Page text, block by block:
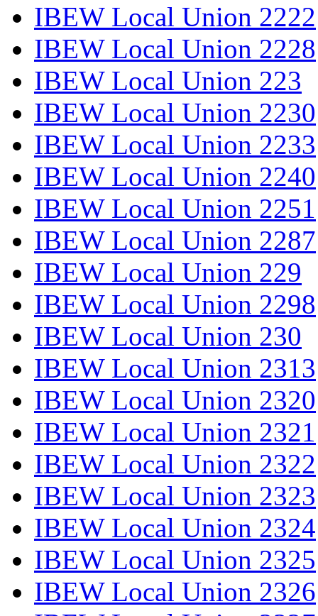
IBEW Local Union 2222
IBEW Local Union 2228
IBEW Local Union 223
IBEW Local Union 2230
IBEW Local Union 2233
IBEW Local Union 2240
IBEW Local Union 2251
IBEW Local Union 2287
IBEW Local Union 229
IBEW Local Union 2298
IBEW Local Union 230
IBEW Local Union 2313
IBEW Local Union 2320
IBEW Local Union 2321
IBEW Local Union 2322
IBEW Local Union 2323
IBEW Local Union 2324
IBEW Local Union 2325
IBEW Local Union 2326